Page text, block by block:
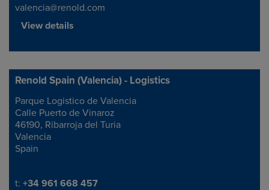
valencia@renold.com
View details
Renold Spain (Valencia) - Logistics
Address
Parque Logistico de Valencia
Calle Puerto de Vinaroz
46190, Ribarroja del Turia
Valencia
Spain
Telephone/Fax
t: +34 961 668 457